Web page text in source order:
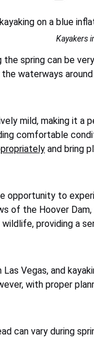
Kayakers
spring can be
waterways
mild, making it
comfortable
and bring
opportunity to
of the Hoover
providing a
Vegas, and
with proper
can vary during